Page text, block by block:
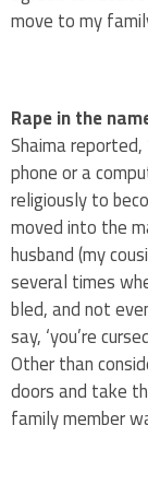
move to my
Rape in the
Shaima
phone or a
religiously to
moved into the
husband (my
several times
bled, and not
say, ‘you’re
Other than
doors and take
family member